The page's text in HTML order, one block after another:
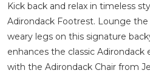
Kick back and relax in timeless
Adirondack Footrest. Lounge
weary legs on this signature
enhances the classic Adirondack
with the Adirondack Chair from